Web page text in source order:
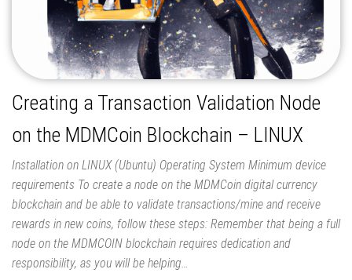
Creating a Transaction Validation Node
on the MDMCoin Blockchain – LINUX
Installation on LINUX (Ubuntu) Operating System Minimum device
requirements To create a node on the MDMCoin digital currency
blockchain and be able to validate transactions/mine and receive
rewards in new coins, follow these steps: Remember that being a full
node on the MDMCOIN blockchain requires dedication and
responsibility, as you will be helping…